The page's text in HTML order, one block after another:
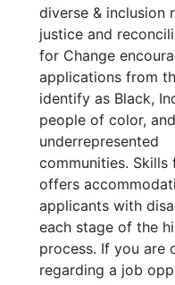
diverse & inclusion
justice and
for Change
applications from
identify as Black,
people of color,
underrepresented
communities. Skills
offers
applicants with
each stage of the
process. If you are
regarding a job